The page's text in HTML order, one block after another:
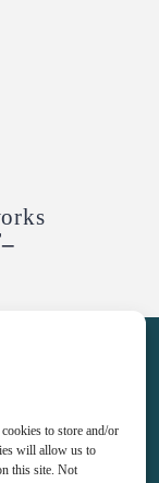
to store and/or
will allow us to
this site. Not